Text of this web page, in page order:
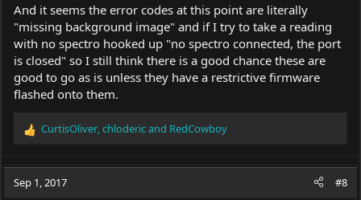
And it seems the error codes at this point are literally
"missing background image" and if I try to take a reading
with no spectro hooked up "no spectro connected, the port
is closed" so I still think there is a good chance these are
good to go as is unless they have a restrictive firmware
flashed onto them.
R
c
t
CurtisOliver chlodericand RedCowboy
Sep 1, 2017 #8